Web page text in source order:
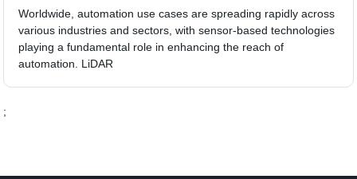
Worldwide, automation use cases are spreading rapidly across
various industries and sectors, with sensor-based technologies
playing a fundamental role in enhancing the reach of
automation. LiDAR
;